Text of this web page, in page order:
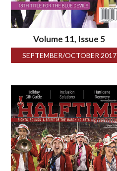
Volume 11, Issue 5
SEPTEMBER/OCTOBER 2017